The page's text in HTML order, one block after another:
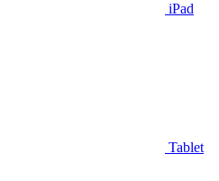
iPad
Tablet